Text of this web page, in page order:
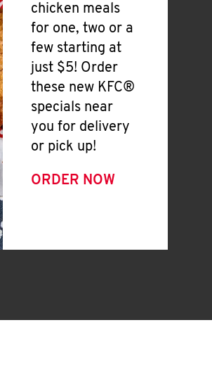
chicken meals
for one, two or a
few starting at
just $5! Order
these new KFC®
specials near
you for delivery
or pick up!
ORDER NOW